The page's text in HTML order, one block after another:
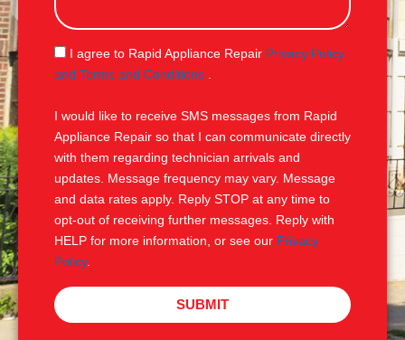
s
g
S
M
I agree to Rapid Appliance Repair Privacy Policy
and Terms and Conditions
I would like to receive SMS messages from Rapid
Appliance Repair so that I can communicate directly
with them regarding technician arrivals and
updates. Message frequency may vary. Message
and data rates apply. Reply STOP at any time to
opt-out of receiving further messages. Reply with
HELP for more information, or see our Privacy
Policy.
SUBMIT